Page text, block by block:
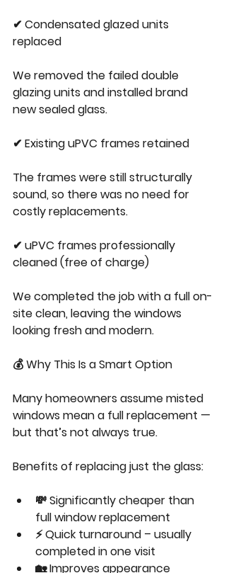
✔ Condensated glazed units
replaced
We removed the failed double
glazing units and installed brand
new sealed glass.
✔ Existing uPVC frames retained
The frames were still structurally
sound, so there was no need for
costly replacements.
✔ uPVC frames professionally
cleaned (free of charge)
We completed the job with a full on-
site clean, leaving the windows
looking fresh and modern.
💰 Why This Is a Smart Option
Many homeowners assume misted
windows mean a full replacement —
but that’s not always true.
Benefits of replacing just the glass:
💸 Significantly cheaper than
full window replacement
⚡ Quick turnaround – usually
completed in one visit
🏡 Improves appearance